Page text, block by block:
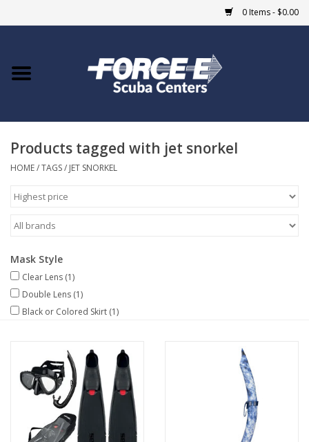
0 Items - $0.00
Home
COURSES
Giftcard
Blue Heron Bridge
EVENTS
TRAVEL
MARINE FORECAST
Products tagged with jet snorkel
HOME/TAGS/ JET SNORKEL
Mask Style
Clear Lens (1)
Double Lens (1)
Black or Colored Skirt (1)